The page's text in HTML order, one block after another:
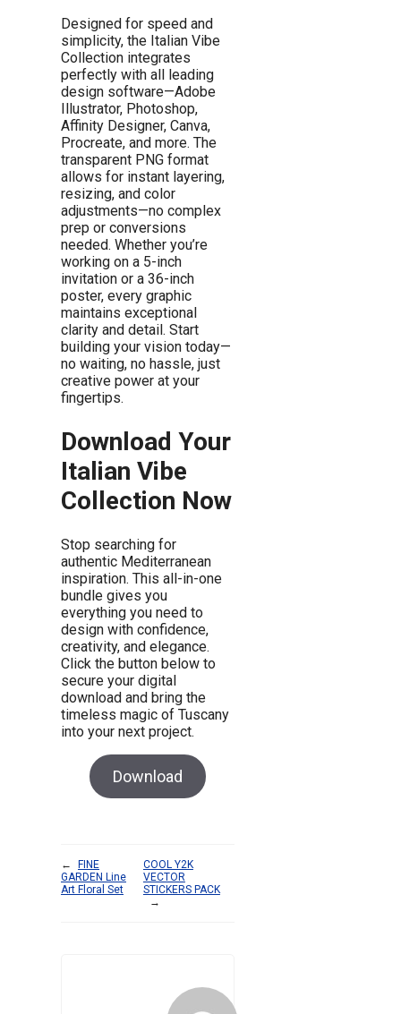
Designed for speed and
simplicity, the Italian Vibe
Collection integrates
perfectly with all leading
design software—Adobe
Illustrator, Photoshop,
Affinity Designer, Canva,
Procreate, and more. The
transparent PNG format
allows for instant layering,
resizing, and color
adjustments—no complex
prep or conversions
needed. Whether you’re
working on a 5-inch
invitation or a 36-inch
poster, every graphic
maintains exceptional
clarity and detail. Start
building your vision today—
no waiting, no hassle, just
creative power at your
fingertips.
Download Your
Italian Vibe
Collection Now
Stop searching for
authentic Mediterranean
inspiration. This all-in-one
bundle gives you
everything you need to
design with confidence,
creativity, and elegance.
Click the button below to
secure your digital
download and bring the
timeless magic of Tuscany
into your next project.
Download
←
FINE
GARDEN Line
Art Floral Set
COOL Y2K
VECTOR
STICKERS PACK
→